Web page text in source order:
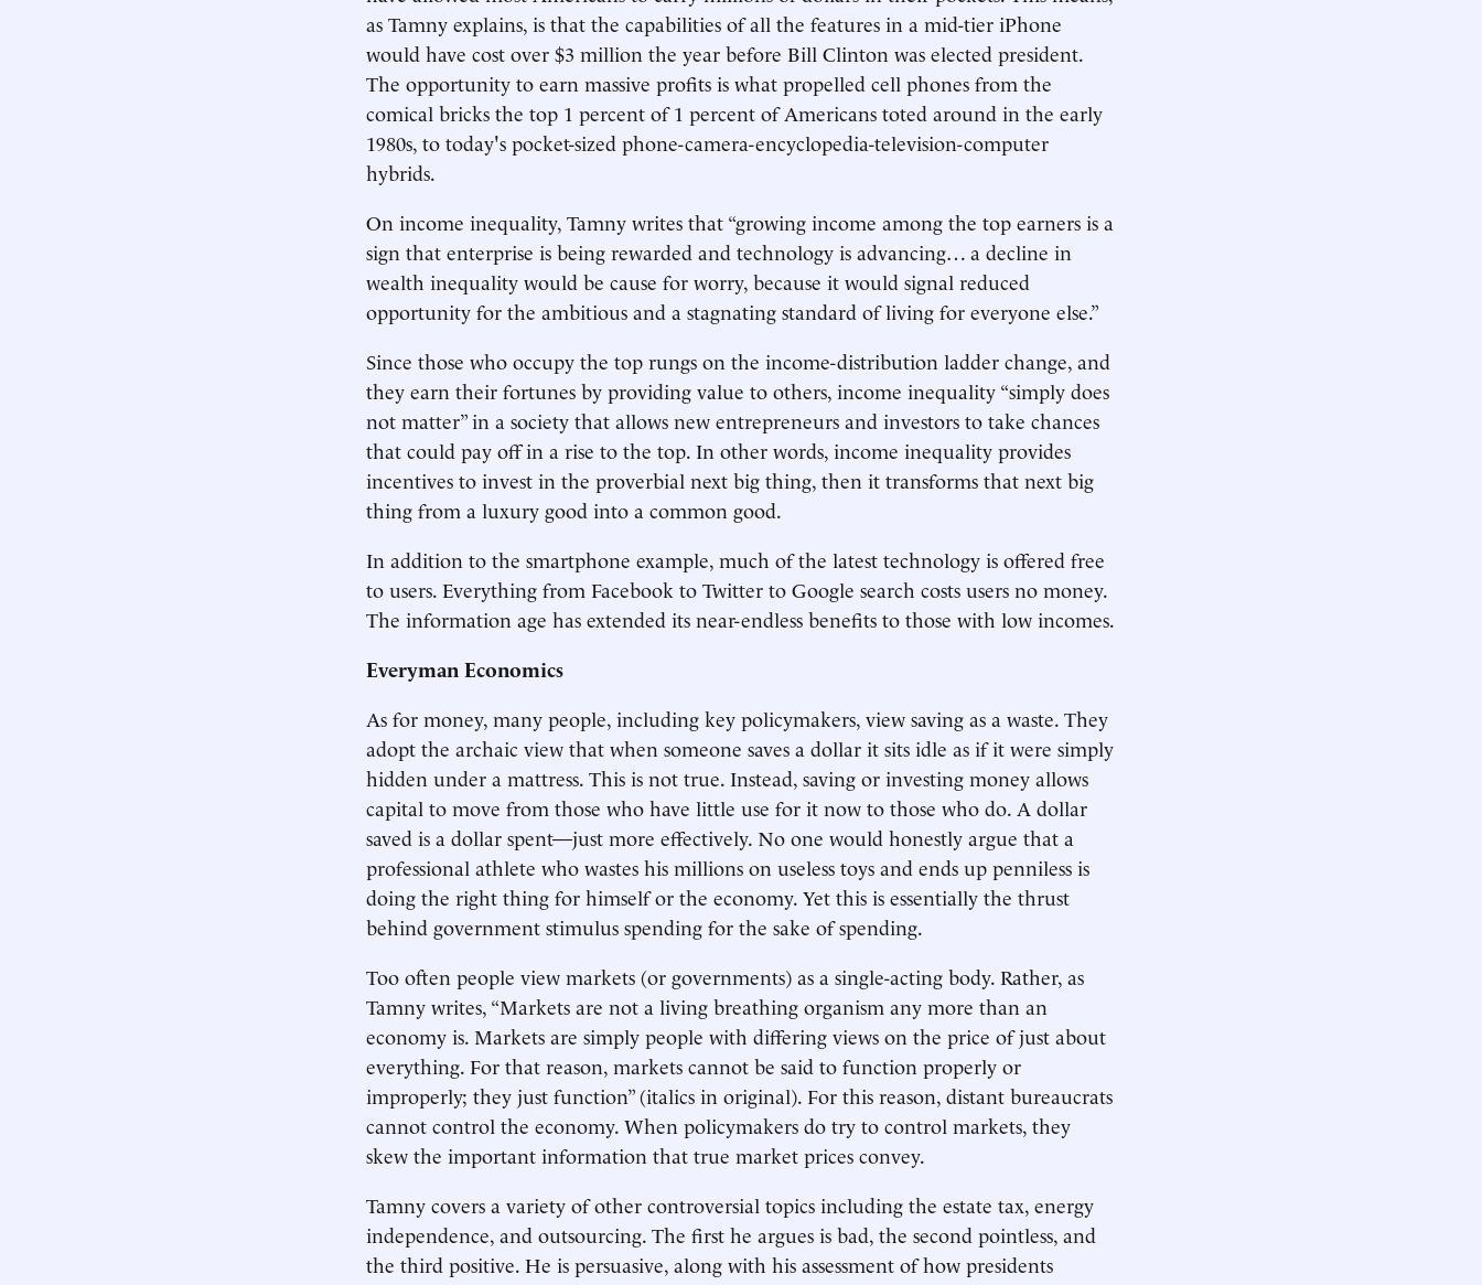
as Tamny explains, is that the capabilities of all the features in a mid-tier iPhone
would have cost over $3 million the year before Bill Clinton was elected president.
The opportunity to earn massive profits is what propelled cell phones from the
comical bricks the top 1 percent of 1 percent of Americans toted around in the early
1980s, to today's pocket-sized phone-camera-encyclopedia-television-computer
hybrids.
On income inequality, Tamny writes that “growing income among the top earners is a
sign that enterprise is being rewarded and technology is advancing… a decline in
wealth inequality would be cause for worry, because it would signal reduced
opportunity for the ambitious and a stagnating standard of living for everyone else.”
Since those who occupy the top rungs on the income-distribution ladder change, and
they earn their fortunes by providing value to others, income inequality “simply does
not matter” in a society that allows new entrepreneurs and investors to take chances
that could pay off in a rise to the top. In other words, income inequality provides
incentives to invest in the proverbial next big thing, then it transforms that next big
thing from a luxury good into a common good.
In addition to the smartphone example, much of the latest technology is offered free
to users. Everything from Facebook to Twitter to Google search costs users no money.
The information age has extended its near-endless benefits to those with low incomes.
Everyman Economics
As for money, many people, including key policymakers, view saving as a waste. They
adopt the archaic view that when someone saves a dollar it sits idle as if it were simply
hidden under a mattress. This is not true. Instead, saving or investing money allows
capital to move from those who have little use for it now to those who do. A dollar
saved is a dollar spent—just more effectively. No one would honestly argue that a
professional athlete who wastes his millions on useless toys and ends up penniless is
doing the right thing for himself or the economy. Yet this is essentially the thrust
behind government stimulus spending for the sake of spending.
Too often people view markets (or governments) as a single-acting body. Rather, as
Tamny writes, “Markets are not a living breathing organism any more than an
economy is. Markets are simply people with differing views on the price of just about
everything. For that reason, markets cannot be said to function properly or
improperly; they just function” (italics in original). For this reason, distant bureaucrats
cannot control the economy. When policymakers do try to control markets, they
skew the important information that true market prices convey.
Tamny covers a variety of other controversial topics including the estate tax, energy
independence, and outsourcing. The first he argues is bad, the second pointless, and
the third positive. He is persuasive, along with his assessment of how presidents